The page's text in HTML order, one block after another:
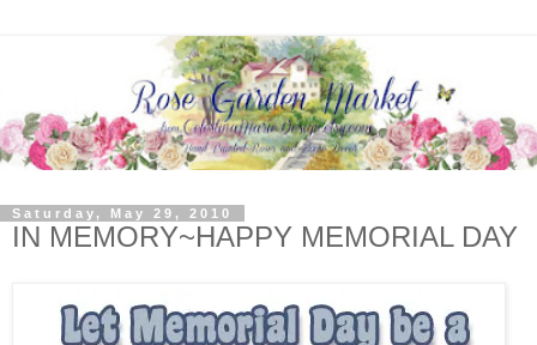
Saturday, May 29, 2010
IN MEMORY~HAPPY MEMORIAL DAY